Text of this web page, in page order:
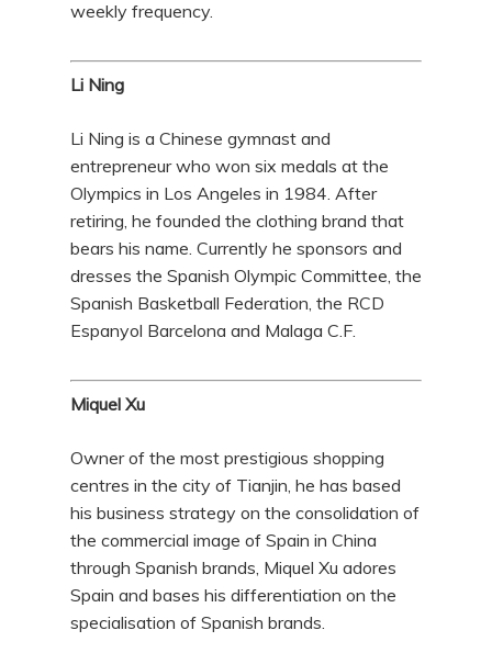
weekly frequency.
Li Ning
Li Ning is a Chinese gymnast and
entrepreneur who won six medals at the
Olympics in Los Angeles in 1984. After
retiring, he founded the clothing brand that
bears his name. Currently he sponsors and
dresses the Spanish Olympic Committee, the
Spanish Basketball Federation, the RCD
Espanyol Barcelona and Malaga C.F.
Miquel Xu
Owner of the most prestigious shopping
centres in the city of Tianjin, he has based
his business strategy on the consolidation of
the commercial image of Spain in China
through Spanish brands, Miquel Xu adores
Spain and bases his differentiation on the
specialisation of Spanish brands.